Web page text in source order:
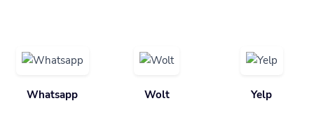
Whatsapp Wolt Yelp